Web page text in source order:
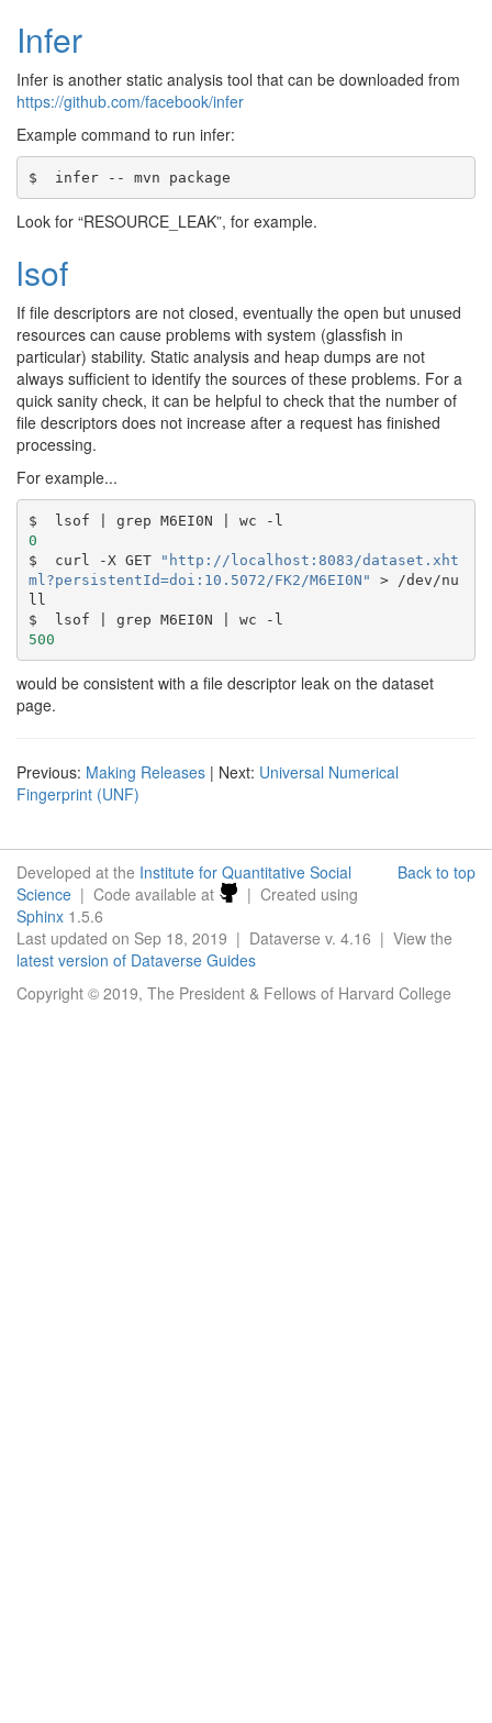
Infer
Infer is another static analysis tool that can be downloaded from
https://github.com/facebook/infer
Example command to run infer:
Look for “RESOURCE_LEAK”, for example.
lsof
If file descriptors are not closed, eventually the open but unused
resources can cause problems with system (glassfish in
particular) stability. Static analysis and heap dumps are not
always sufficient to identify the sources of these problems. For a
quick sanity check, it can be helpful to check that the number of
file descriptors does not increase after a request has finished
processing.
For example...
$  lsof grep M6EI0N
0
$  curl -X GET
"http://localhost:8083/dataset.xht
ml?persistentId=doi:10.5072/FK2/M6EI0N" > /dev/nu
ll
$  lsof
grep M6EI0N
500
would be consistent with a file descriptor leak on the dataset
page.
Previous: Making Releases | Next: Universal Numerical
Fingerprint (UNF)
Back to top
Developed at the Institute for Quantitative Social
Science | Code available at
| Created using
Sphinx 1.5.6
Last updated on Sep 18, 2019 | Dataverse v. 4.16 | View the
latest version of Dataverse Guides
Copyright © 2019, The President & Fellows of Harvard College